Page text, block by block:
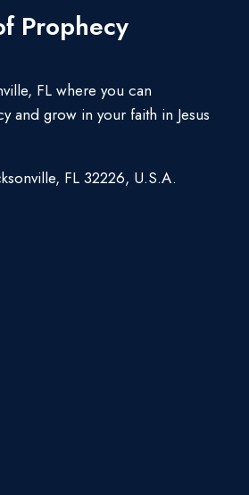
Prophecy
FL where you can
and grow in your faith in Jesus
FL 32226, U.S.A.